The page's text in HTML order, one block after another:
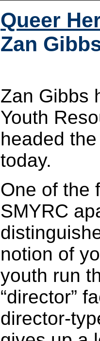
Queer
Zan
Zan Gibbs
Youth
headed
today.
One of the
SMYRC
notion of
youth run
“director”
director-